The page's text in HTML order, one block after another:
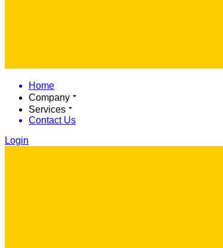
Home
Company
Services
Contact Us
Login